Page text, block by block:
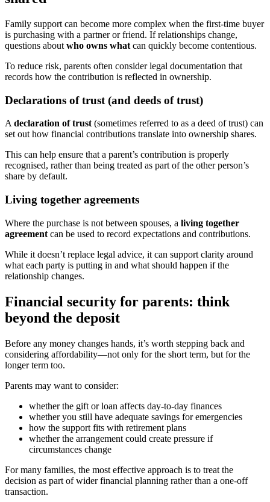
Family support can become more complex when the first-time buyer
is purchasing with a partner or friend. If relationships change,
questions about who owns what can quickly become contentious.
To reduce risk, parents often consider legal documentation that
records how the contribution is reflected in ownership.
Declarations of trust (and deeds of trust)
A declaration of trust (sometimes referred to as a deed of trust) can
set out how financial contributions translate into ownership shares.
This can help ensure that a parent’s contribution is properly
recognised, rather than being treated as part of the other person’s
share by default.
Living together agreements
Where the purchase is not between spouses, a living together
agreement can be used to record expectations and contributions.
While it doesn’t replace legal advice, it can support clarity around
what each party is putting in and what should happen if the
relationship changes.
Financial security for parents: think
beyond the deposit
Before any money changes hands, it’s worth stepping back and
considering affordability—not only for the short term, but for the
longer term too.
Parents may want to consider:
whether the gift or loan affects day-to-day finances
whether you still have adequate savings for emergencies
how the support fits with retirement plans
whether the arrangement could create pressure if
circumstances change
For many families, the most effective approach is to treat the
decision as part of wider financial planning rather than a one-off
transaction.